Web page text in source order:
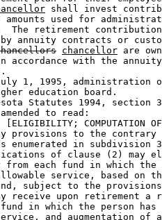
shall invest
used for
The retirement
annuity contracts or
chancellor are
accordance with the
1, 1995, administration
education board.
Statutes 1994, section
to read:
COMPUTATION
provisions to the
enumerated in subdivision
of clause (2) may
each fund in which
service, based on
subject to the
receive upon retirement a
fund in which the person
and augmentation